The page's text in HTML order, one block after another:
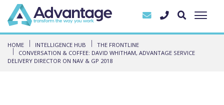
HOME INTELLIGENCE HUB
THE FRONTLINE
CONVERSATION & COFFEE: DAVID WHITHAM, ADVANTAGE SERVICE
DELIVERY DIRECTOR ON NAV & GP 2018